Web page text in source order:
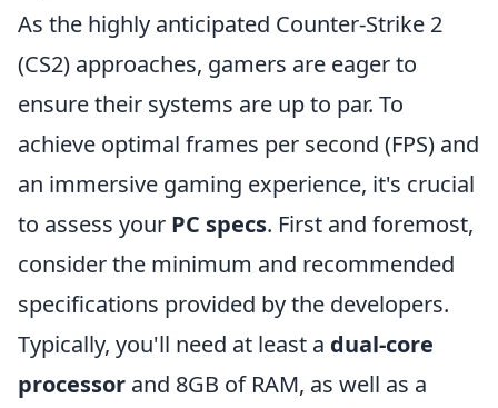
As the highly anticipated Counter-Strike 2
(CS2) approaches, gamers are eager to
ensure their systems are up to par. To
achieve optimal frames per second (FPS) and
an immersive gaming experience, it's crucial
to assess your PC specs. First and foremost,
consider the minimum and recommended
specifications provided by the developers.
Typically, you'll need at least a dual-core
processor and 8GB of RAM, as well as a